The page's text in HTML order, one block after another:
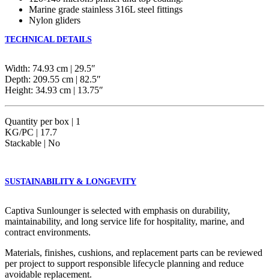
Marine grade stainless 316L steel fittings
Nylon gliders
TECHNICAL DETAILS
Width: 74.93 cm | 29.5″
Depth: 209.55 cm | 82.5″
Height: 34.93 cm | 13.75″
Quantity per box | 1
KG/PC | 17.7
Stackable | No
SUSTAINABILITY & LONGEVITY
Captiva Sunlounger is selected with emphasis on durability,
maintainability, and long service life for hospitality, marine, and
contract environments.
Materials, finishes, cushions, and replacement parts can be reviewed
per project to support responsible lifecycle planning and reduce
avoidable replacement.